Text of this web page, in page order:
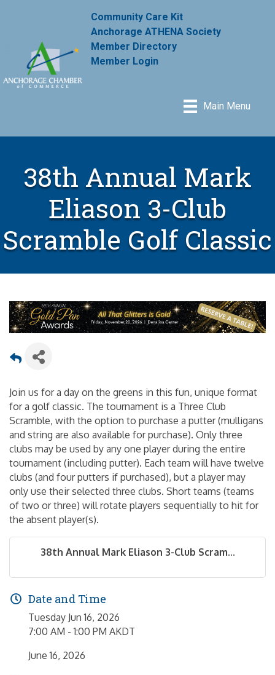
Community Care Kit
Anchorage ATHENA Society
Member Directory
Member Login
Main Menu
38th Annual Mark
Eliason 3-Club
Scramble Golf Classic
Join us for a day on the greens in this fun, unique format
for a golf classic. The tournament is a Three Club
Scramble, with the option to purchase a putter (mulligans
and string are also available for purchase). Only three
clubs may be used by any one player during the entire
tournament (including putter). Each team will have twelve
clubs (and four putters if purchased), but a player may
only use their selected three clubs. Short teams (teams
of two or three) will rotate players sequentially to hit for
the absent player(s).
38th Annual Mark Eliason 3-Club Scram...
Date and Time
Tuesday Jun 16, 2026
7:00 AM - 1:00 PM AKDT
June 16, 2026